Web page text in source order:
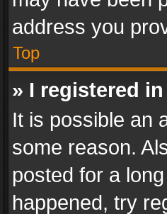
address you
Top
» I registered
It is possible an
some reason.
posted for a
happened, try